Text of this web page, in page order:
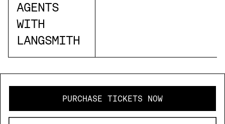
AGENTS
WITH
LANGSMITH
PURCHASE TICKETS NOW